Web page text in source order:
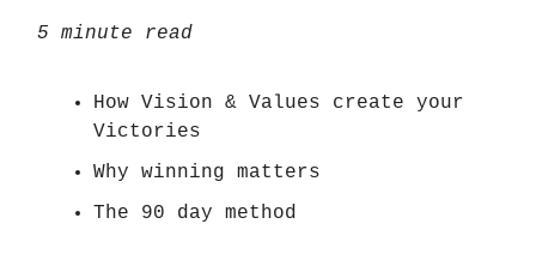
5 minute read
How Vision & Values create your
Victories
Why winning matters
The 90 day method